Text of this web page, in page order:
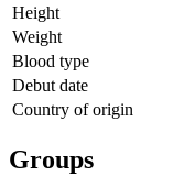
Height
Weight
Blood type
Debut date
Country of origin
Groups